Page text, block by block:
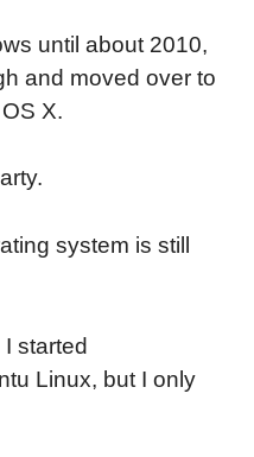
until about 2010,
and moved over to
X.
system is still
started
Linux, but I only